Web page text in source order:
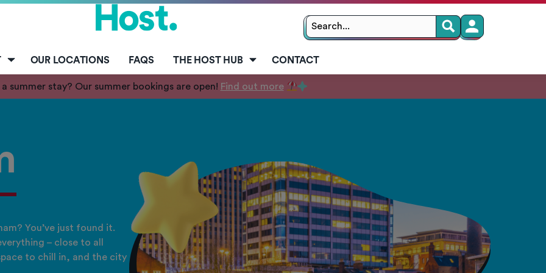
OUR LOCATIONS FAQS THE HOST HUB CONTACT
Search
for:
Search
summer stay? Our summer bookings are open! Find out more
You’ve just found it.
– close to all
to chill in, and the city